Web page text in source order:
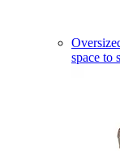
space to